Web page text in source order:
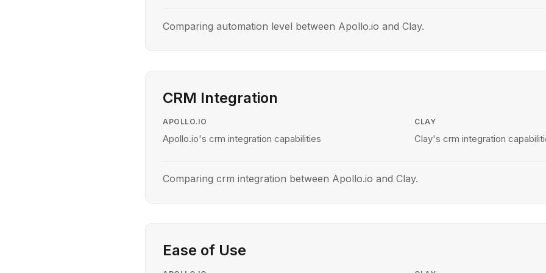
Comparing automation level between Apollo.io and Clay.
CRM Integration
APOLLO.IO
Apollo.io's crm integration capabilities
CLAY
Clay's crm integration
Comparing crm integration between Apollo.io and Clay.
Ease of Use